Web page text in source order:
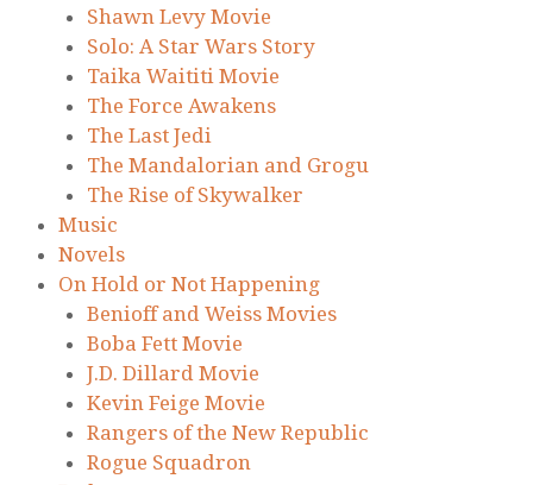
Shawn Levy Movie
Solo: A Star Wars Story
Taika Waititi Movie
The Force Awakens
The Last Jedi
The Mandalorian and Grogu
The Rise of Skywalker
Music
Novels
On Hold or Not Happening
Benioff and Weiss Movies
Boba Fett Movie
J.D. Dillard Movie
Kevin Feige Movie
Rangers of the New Republic
Rogue Squadron